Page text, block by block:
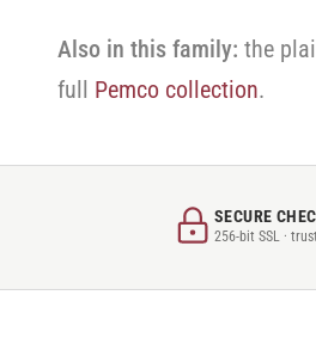
Also in this family: the
full Pemco collection.
SECURE
256-bit SSL ·